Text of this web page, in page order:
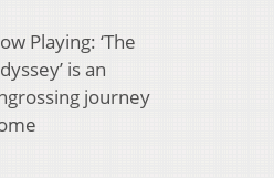
Playing: ‘The
is an
journey